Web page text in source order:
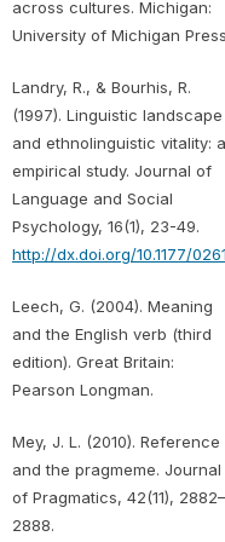
across cultures. Michigan:
University of Michigan
Landry, R., & Bourhis, R.
(1997). Linguistic landscape
and ethnolinguistic vitality:
empirical study. Journal of
Language and Social
Psychology, 16(1), 23-49.
http://dx.doi.org/10.1177/
Leech, G. (2004). Meaning
and the English verb (third
edition). Great Britain:
Pearson Longman.
Mey, J. L. (2010). Reference
and the pragmeme. Journal
of Pragmatics, 42(11), 2882–
2888.